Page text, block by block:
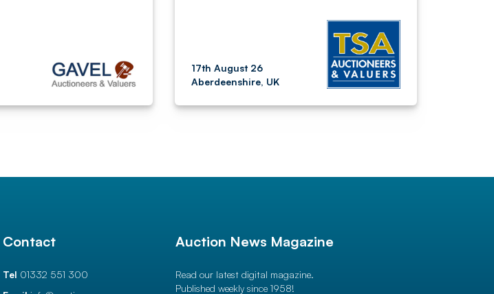
17th August 26
Aberdeenshire, UK
Contact
Tel 01332 551 300
Auction News Magazine
Read our latest digital magazine.
Published weekly since 1958!